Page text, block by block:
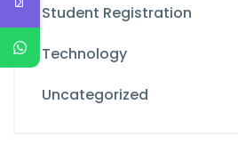
Student Registration
Technology
Uncategorized